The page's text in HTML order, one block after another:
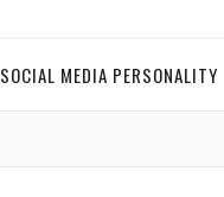
SOCIAL MEDIA PERSONALITY